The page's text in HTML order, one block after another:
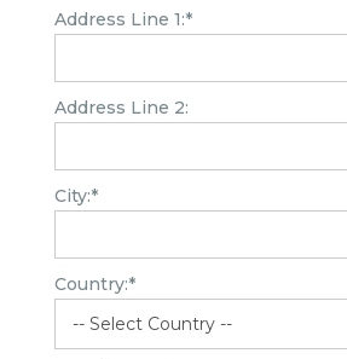
Address Line 1:*
Address Line 2:
City:*
Country:*